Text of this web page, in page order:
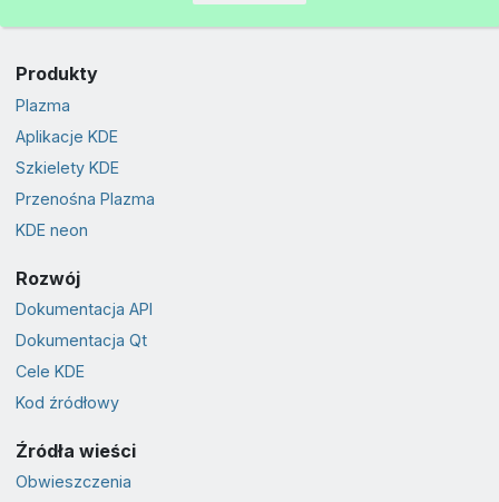
Produkty
Plazma
Aplikacje KDE
Szkielety KDE
Przenośna Plazma
KDE neon
Rozwój
Dokumentacja API
Dokumentacja Qt
Cele KDE
Kod źródłowy
Źródła wieści
Obwieszczenia